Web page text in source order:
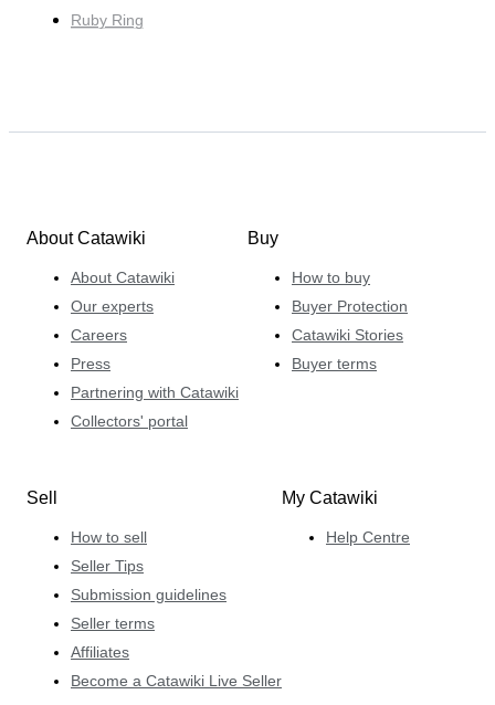
Ruby Ring
About Catawiki
About Catawiki
Our experts
Careers
Press
Partnering with Catawiki
Collectors' portal
Buy
How to buy
Buyer Protection
Catawiki Stories
Buyer terms
Sell
How to sell
Seller Tips
Submission guidelines
Seller terms
Affiliates
Become a Catawiki Live Seller
My Catawiki
Help Centre